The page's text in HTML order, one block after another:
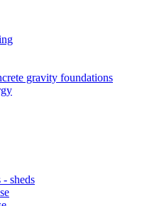
gravity foundations
sheds